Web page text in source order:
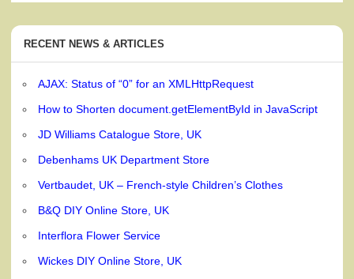
RECENT NEWS & ARTICLES
AJAX: Status of “0” for an XMLHttpRequest
How to Shorten document.getElementById in JavaScript
JD Williams Catalogue Store, UK
Debenhams UK Department Store
Vertbaudet, UK – French-style Children’s Clothes
B&Q DIY Online Store, UK
Interflora Flower Service
Wickes DIY Online Store, UK